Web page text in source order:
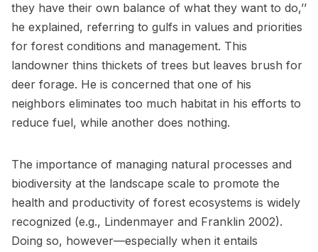
they have their own balance of what they want to do,’’
he explained, referring to gulfs in values and priorities
for forest conditions and management. This
landowner thins thickets of trees but leaves brush for
deer forage. He is concerned that one of his
neighbors eliminates too much habitat in his efforts to
reduce fuel, while another does nothing.
The importance of managing natural processes and
biodiversity at the landscape scale to promote the
health and productivity of forest ecosystems is widely
recognized (e.g., Lindenmayer and Franklin 2002).
Doing so, however—especially when it entails